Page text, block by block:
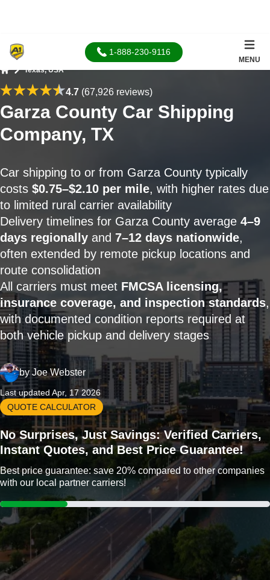
1-888-230-9116
MENU
Texas, USA
4.7(67,926 reviews)
Garza County Car Shipping
Company, TX
Car shipping to or from Garza County typically
costs $0.75–$2.10 per mile, with higher rates due
to limited rural carrier availability
Delivery timelines for Garza County average 4–9
days regionally and 7–12 days nationwide,
often extended by remote pickup locations and
route consolidation
All carriers must meet FMCSA licensing,
insurance coverage, and inspection standards,
with documented condition reports required at
both vehicle pickup and delivery stages
byJoe Webster
Last updated Apr, 17 2026
QUOTE CALCULATOR
No Surprises, Just Savings: Verified Carriers,
Instant Quotes, and Best Price Guarantee!
Best price guarantee: save 20% compared to other companies
with our local partner carriers!